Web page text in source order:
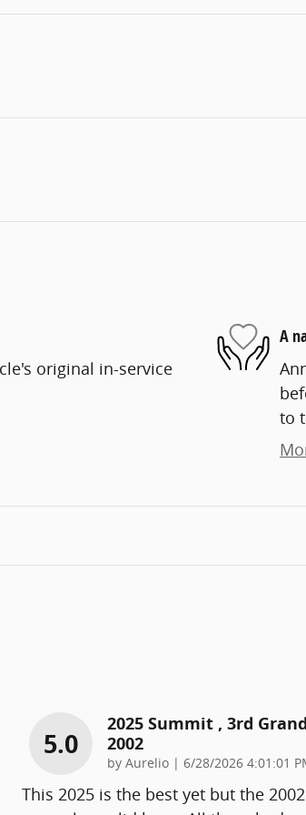
original in-service
A
to
5.0
2025 Summit , 3rd
2002
by Aurelio | on
6/28/2026 4:01:01
This 2025 is the best yet but the